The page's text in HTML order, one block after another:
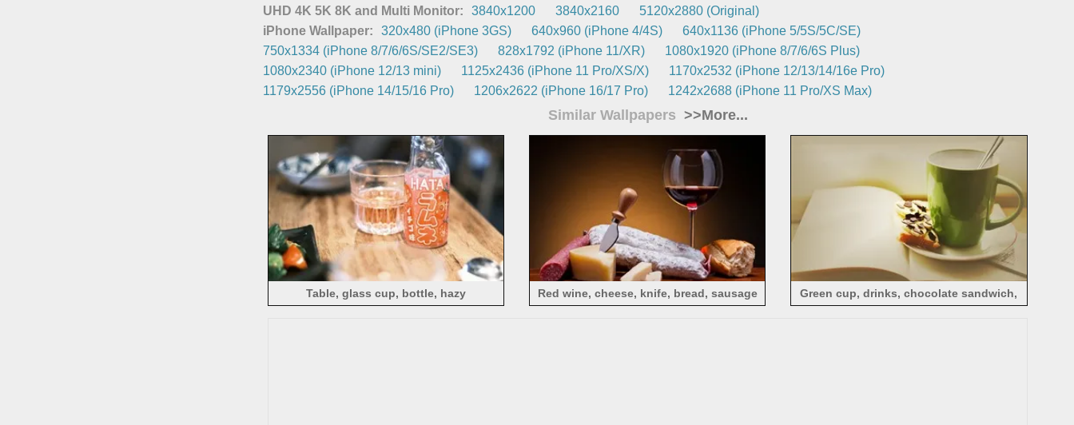
UHD 4K 5K 8K and Multi Monitor:
3840x1200 3840x2160
5120x2880 (Original)
iPhone Wallpaper:
320x480 (iPhone 3GS) 640x960 (iPhone 4/4S)
640x1136 (iPhone 5/5S/5C/SE)
750x1334 (iPhone 8/7/6/6S/SE2/SE3)
828x1792 (iPhone 11/XR)
1080x1920 (iPhone 8/7/6/6S Plus)
1080x2340 (iPhone 12/13 mini)
1125x2436 (iPhone 11 Pro/XS/X)
1170x2532 (iPhone 12/13/14/16e Pro)
1179x2556 (iPhone 14/15/16 Pro)
1206x2622 (iPhone 16/17 Pro) 1242x2688 (iPhone 11 Pro/XS Max)
Similar Wallpapers >>More...
Table, glass cup, bottle, hazy Red wine, cheese, knife, bread, sausage
Green cup, drinks, chocolate sandwich,